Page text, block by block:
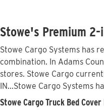
Stowe's Premium 2-
Stowe Cargo Systems has
combination. In Adams
stores. Stowe Cargo
IN...Stowe Cargo Systems
Stowe Cargo Truck Bed